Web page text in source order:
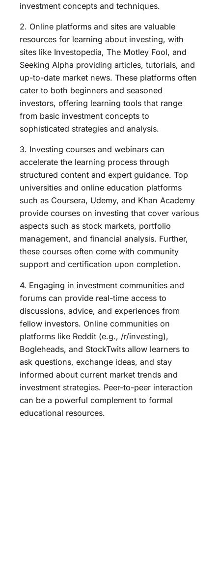
investment concepts and techniques.
2. Online platforms and sites are valuable
resources for learning about investing, with
sites like Investopedia, The Motley Fool, and
Seeking Alpha providing articles, tutorials, and
up-to-date market news. These platforms often
cater to both beginners and seasoned
investors, offering learning tools that range
from basic investment concepts to
sophisticated strategies and analysis.
3. Investing courses and webinars can
accelerate the learning process through
structured content and expert guidance. Top
universities and online education platforms
such as Coursera, Udemy, and Khan Academy
provide courses on investing that cover various
aspects such as stock markets, portfolio
management, and financial analysis. Further,
these courses often come with community
support and certification upon completion.
4. Engaging in investment communities and
forums can provide real-time access to
discussions, advice, and experiences from
fellow investors. Online communities on
platforms like Reddit (e.g., /r/investing),
Bogleheads, and StockTwits allow learners to
ask questions, exchange ideas, and stay
informed about current market trends and
investment strategies. Peer-to-peer interaction
can be a powerful complement to formal
educational resources.